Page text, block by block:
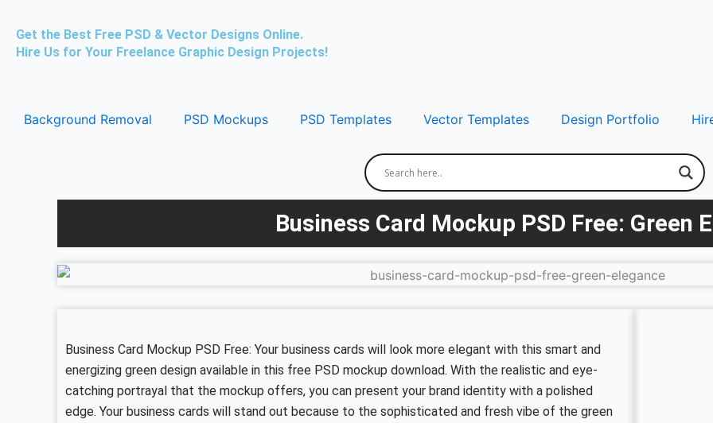
Get the Best Free PSD & Vector Designs Online.
Hire Us for Your Freelance Graphic Design Projects!
Background Removal PSD Mockups PSD Templates Vector Templates Design Portfolio
Business Card Mockup PSD Free: Green
Business Card Mockup PSD Free: Your business cards will look more elegant with this smart and
energizing green design available in this free PSD mockup download. With the realistic and eye-
catching portrayal that the mockup offers, you can present your brand identity with a polished
edge. Your business cards will stand out because to the sophisticated and fresh vibe of the green